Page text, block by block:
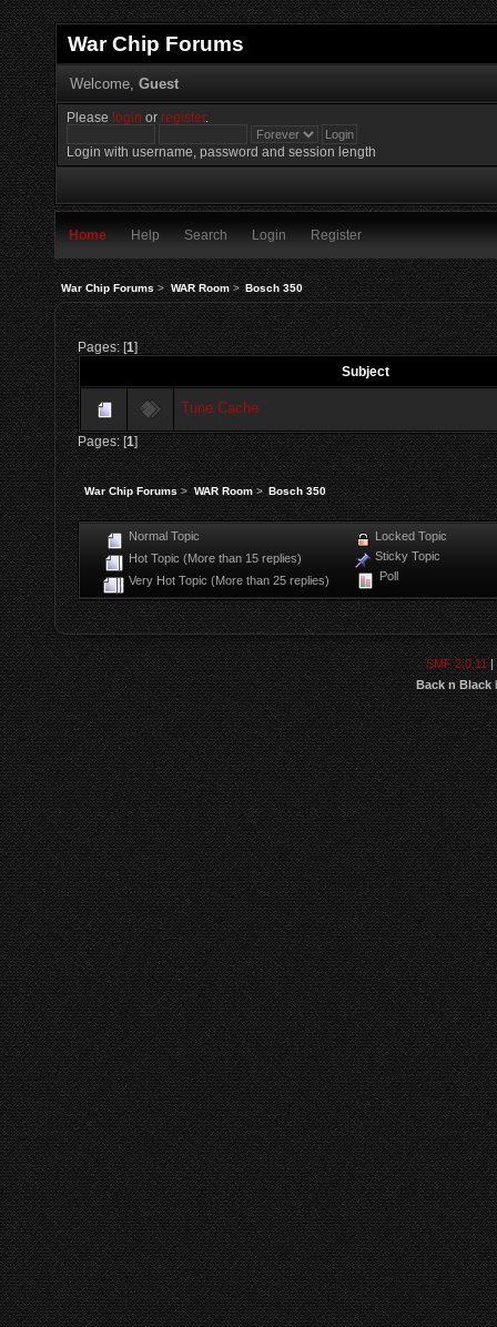
War Chip Forums
Welcome, Guest
Please login orregister.
Login with username, password and session length
Home Help Search Login Register
War Chip Forums> WAR Room> Bosch 350
Pages: [1]
Subject
Tune Cache
Pages: [1]
War Chip Forums> WAR Room> Bosch 350
Normal Topic
Hot Topic (More than 15 replies)
Very Hot Topic (More than 25 replies)
Locked Topic
Sticky Topic
Poll
SMF 2.0.11|
Back n Black